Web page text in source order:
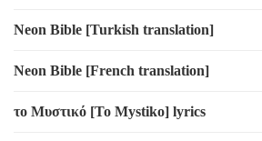
Neon Bible [Turkish translation]
Neon Bible [French translation]
το Μυστικό [To Mystiko] lyrics